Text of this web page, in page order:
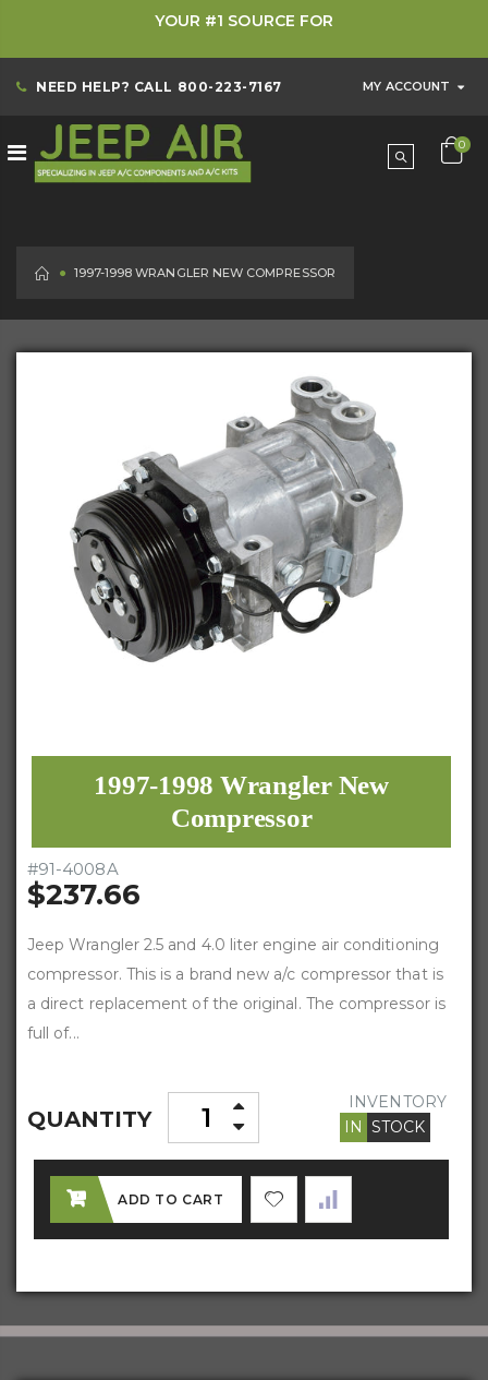
YOUR #1 SOURCE FOR
NEED HELP? CALL 800-223-7167 MY ACCOUNT
0
HOME
1997-1998 WRANGLER NEW COMPRESSOR
1997-1998 Wrangler New
Compressor
#91-4008A
$237.66
Jeep Wrangler 2.5 and 4.0 liter engine air conditioning
compressor. This is a brand new a/c compressor that is
a direct replacement of the original. The compressor is
full of...
QUANTITY
INVENTORY
IN STOCK
ADD TO CART